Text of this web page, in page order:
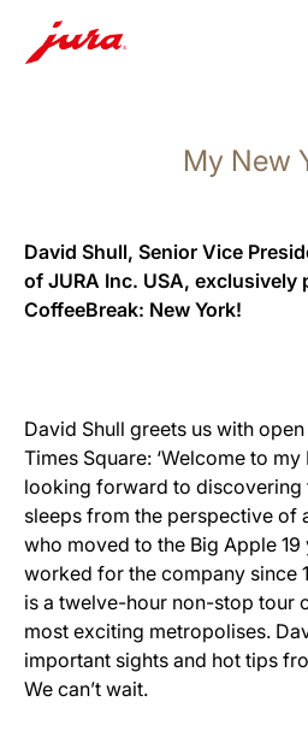
recherche
My New
David Shull, Senior Vice
of JURA Inc. USA, exclusively
CoffeeBreak: New York!
David Shull greets us with
Times Square: ‘Welcome to my
looking forward to discovering
sleeps from the perspective of
who moved to the Big Apple 19
worked for the company since
is a twelve-hour non-stop tour
most exciting metropolises.
important sights and hot tips
We can’t wait.